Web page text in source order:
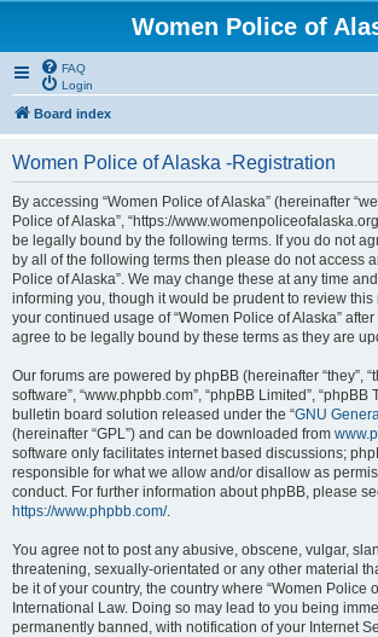
Women Police of
FAQ
Login
Board index
Women Police of Alaska -Registration
By accessing “Women Police of Alaska” (hereinafter
Police of Alaska”, “https://
be legally bound by the following terms. If you do not
by all of the following terms then please do not access
Police of Alaska”. We may change these at any time
informing you, though it would be prudent to review
your continued usage of “Women Police of Alaska”
agree to be legally bound by these terms as they are
Our forums are powered by phpBB (hereinafter “they”,
software”, “www.phpbb.com”, “phpBB Limited”, “phpBB
bulletin board solution released under the “GNU
(hereinafter “GPL”) and can be downloaded from
software only facilitates internet based discussions;
responsible for what we allow and/or disallow as
conduct. For further information about phpBB, please
https://www.phpbb.com/.
You agree not to post any abusive, obscene, vulgar,
threatening, sexually-orientated or any other material
be it of your country, the country where “Women Police
International Law. Doing so may lead to you being
permanently banned, with notification of your Internet